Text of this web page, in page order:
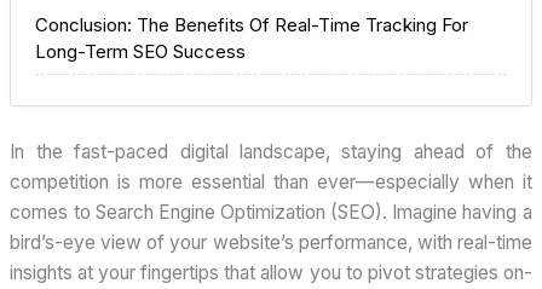
Conclusion: The Benefits Of Real-Time Tracking For
Long-Term SEO Success
In the fast-paced digital landscape, staying ahead of the
competition is more essential than ever—especially when it
comes to Search Engine Optimization (SEO). Imagine having a
bird’s-eye view of your website’s performance, with real-time
insights at your fingertips that allow you to pivot strategies on-